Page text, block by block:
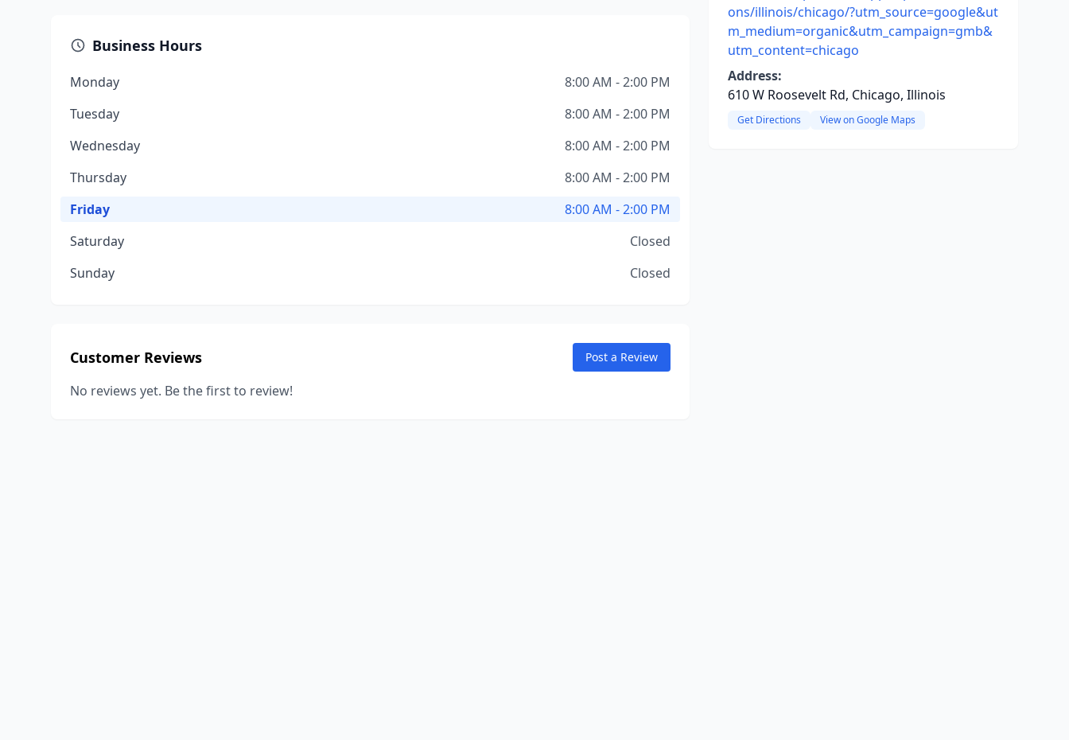
Business Hours
Monday
8:00 AM - 2:00 PM
Tuesday
8:00 AM - 2:00 PM
Wednesday
8:00 AM - 2:00 PM
Thursday
8:00 AM - 2:00 PM
Friday
8:00 AM - 2:00 PM
Saturday
Closed
Sunday
Closed
Customer Reviews Post a Review
No reviews yet. Be the first to review!
ons/illinois/chicago/?utm_source=google&ut
m_medium=organic&utm_campaign=gmb&
utm_content=chicago
Address:
610 W Roosevelt Rd, Chicago, Illinois
Get Directions View on Google Maps